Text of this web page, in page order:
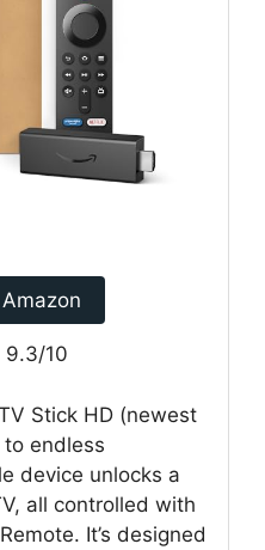
9.3/10
Stick HD (newest
endless
device unlocks a
all controlled with
It’s designed